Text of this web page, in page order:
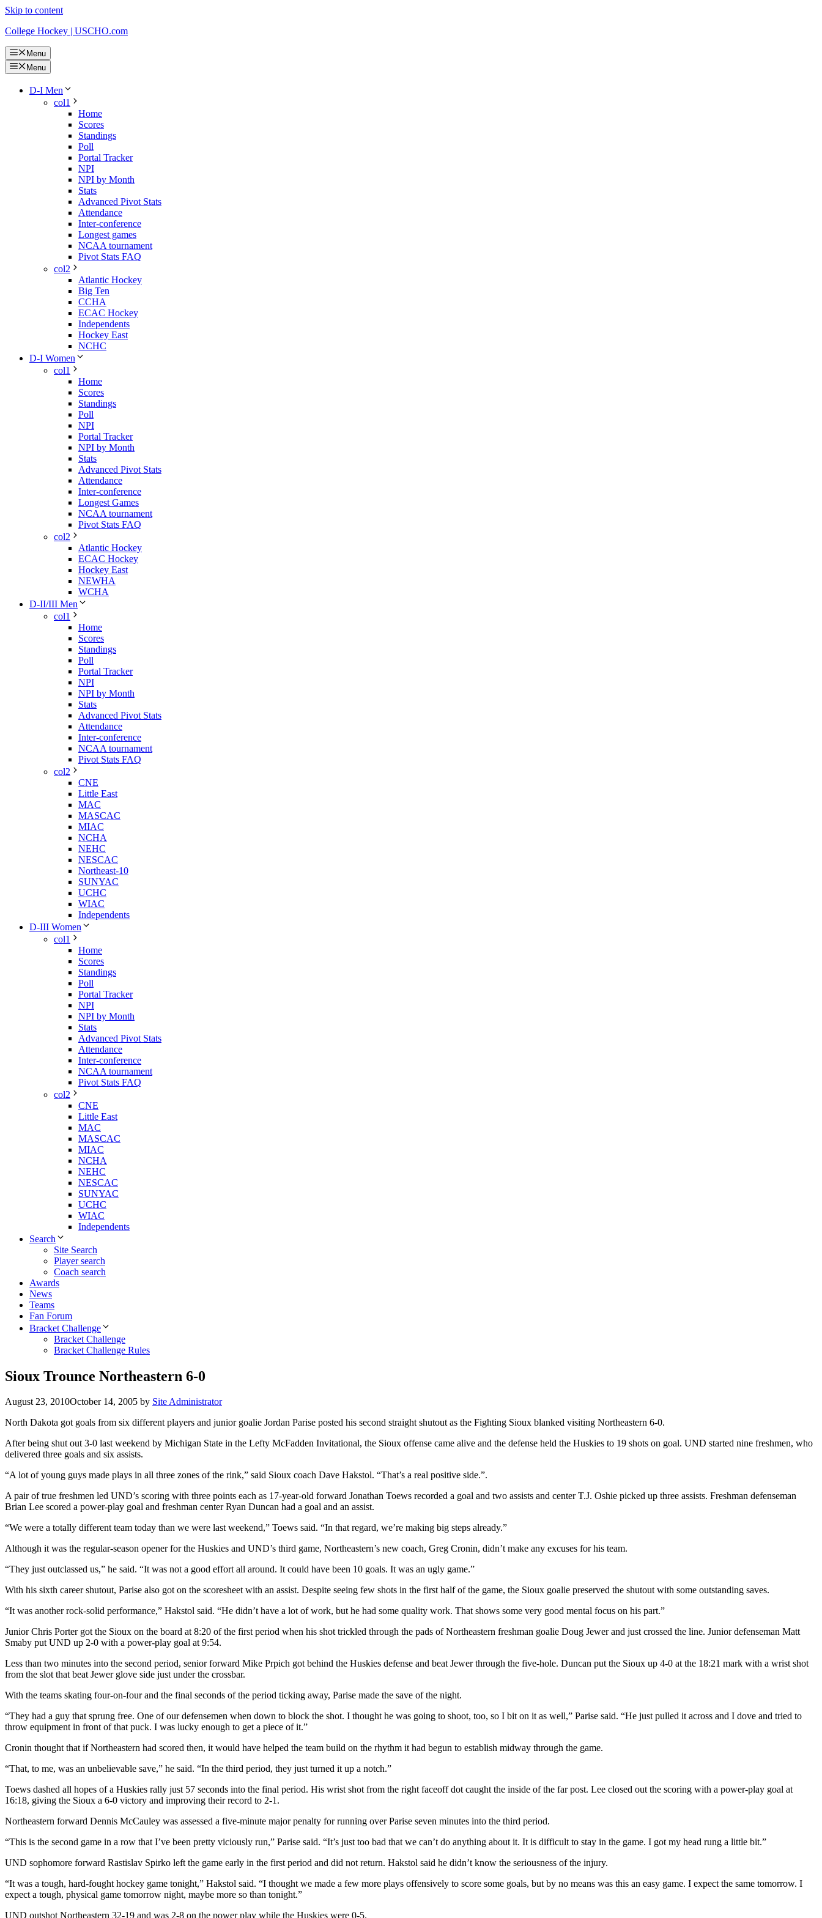
Skip to content
College Hockey | USCHO.com
Menu
Menu
D-I Men
col1
Home
Scores
Standings
Poll
Portal Tracker
NPI
NPI by Month
Stats
Advanced Pivot Stats
Attendance
Inter-conference
Longest games
NCAA tournament
Pivot Stats FAQ
col2
Atlantic Hockey
Big Ten
CCHA
ECAC Hockey
Independents
Hockey East
NCHC
D-I Women
col1
Home
Scores
Standings
Poll
NPI
Portal Tracker
NPI by Month
Stats
Advanced Pivot Stats
Attendance
Inter-conference
Longest Games
NCAA tournament
Pivot Stats FAQ
col2
Atlantic Hockey
ECAC Hockey
Hockey East
NEWHA
WCHA
D-II/III Men
col1
Home
Scores
Standings
Poll
Portal Tracker
NPI
NPI by Month
Stats
Advanced Pivot Stats
Attendance
Inter-conference
NCAA tournament
Pivot Stats FAQ
col2
CNE
Little East
MAC
MASCAC
MIAC
NCHA
NEHC
NESCAC
Northeast-10
SUNYAC
UCHC
WIAC
Independents
D-III Women
col1
Home
Scores
Standings
Poll
Portal Tracker
NPI
NPI by Month
Stats
Advanced Pivot Stats
Attendance
Inter-conference
NCAA tournament
Pivot Stats FAQ
col2
CNE
Little East
MAC
MASCAC
MIAC
NCHA
NEHC
NESCAC
SUNYAC
UCHC
WIAC
Independents
Search
Site Search
Player search
Coach search
Awards
News
Teams
Fan Forum
Bracket Challenge
Bracket Challenge
Bracket Challenge Rules
Sioux Trounce Northeastern 6-0
August 23, 2010October 14, 2005 by Site Administrator
North Dakota got goals from six different players and junior goalie Jordan Parise posted his second straight shutout as the Fighting Sioux blanked visiting Northeastern 6-0.
After being shut out 3-0 last weekend by Michigan State in the Lefty McFadden Invitational, the Sioux offense came alive and the defense held the Huskies to 19 shots on goal. UND started nine freshmen, who
delivered three goals and six assists.
“A lot of young guys made plays in all three zones of the rink,” said Sioux coach Dave Hakstol. “That’s a real positive side.”.
A pair of true freshmen led UND’s scoring with three points each as 17-year-old forward Jonathan Toews recorded a goal and two assists and center T.J. Oshie picked up three assists. Freshman defenseman
Brian Lee scored a power-play goal and freshman center Ryan Duncan had a goal and an assist.
“We were a totally different team today than we were last weekend,” Toews said. “In that regard, we’re making big steps already.”
Although it was the regular-season opener for the Huskies and UND’s third game, Northeastern’s new coach, Greg Cronin, didn’t make any excuses for his team.
“They just outclassed us,” he said. “It was not a good effort all around. It could have been 10 goals. It was an ugly game.”
With his sixth career shutout, Parise also got on the scoresheet with an assist. Despite seeing few shots in the first half of the game, the Sioux goalie preserved the shutout with some outstanding saves.
“It was another rock-solid performance,” Hakstol said. “He didn’t have a lot of work, but he had some quality work. That shows some very good mental focus on his part.”
Junior Chris Porter got the Sioux on the board at 8:20 of the first period when his shot trickled through the pads of Northeastern freshman goalie Doug Jewer and just crossed the line. Junior defenseman Matt
Smaby put UND up 2-0 with a power-play goal at 9:54.
Less than two minutes into the second period, senior forward Mike Prpich got behind the Huskies defense and beat Jewer through the five-hole. Duncan put the Sioux up 4-0 at the 18:21 mark with a wrist shot
from the slot that beat Jewer glove side just under the crossbar.
With the teams skating four-on-four and the final seconds of the period ticking away, Parise made the save of the night.
“They had a guy that sprung free. One of our defensemen when down to block the shot. I thought he was going to shoot, too, so I bit on it as well,” Parise said. “He just pulled it across and I dove and tried to
throw equipment in front of that puck. I was lucky enough to get a piece of it.”
Cronin thought that if Northeastern had scored then, it would have helped the team build on the rhythm it had begun to establish midway through the game.
“That, to me, was an unbelievable save,” he said. “In the third period, they just turned it up a notch.”
Toews dashed all hopes of a Huskies rally just 57 seconds into the final period. His wrist shot from the right faceoff dot caught the inside of the far post. Lee closed out the scoring with a power-play goal at
16:18, giving the Sioux a 6-0 victory and improving their record to 2-1.
Northeastern forward Dennis McCauley was assessed a five-minute major penalty for running over Parise seven minutes into the third period.
“This is the second game in a row that I’ve been pretty viciously run,” Parise said. “It’s just too bad that we can’t do anything about it. It is difficult to stay in the game. I got my head rung a little bit.”
UND sophomore forward Rastislav Spirko left the game early in the first period and did not return. Hakstol said he didn’t know the seriousness of the injury.
“It was a tough, hard-fought hockey game tonight,” Hakstol said. “I thought we made a few more plays offensively to score some goals, but by no means was this an easy game. I expect the same tomorrow. I
expect a tough, physical game tomorrow night, maybe more so than tonight.”
UND outshot Northeastern 32-19 and was 2-8 on the power play while the Huskies were 0-5.